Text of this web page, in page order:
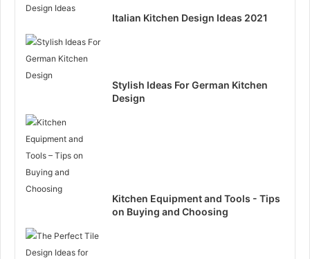
Italian Kitchen Design Ideas 2021
Stylish Ideas For German Kitchen
Design
Kitchen Equipment and Tools - Tips
on Buying and Choosing